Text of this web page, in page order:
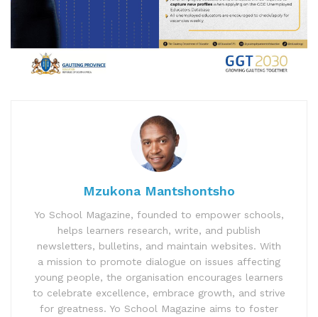
Mzukona Mantshontsho
Yo School Magazine, founded to empower schools,
helps learners research, write, and publish
newsletters, bulletins, and maintain websites. With
a mission to promote dialogue on issues affecting
young people, the organisation encourages learners
to celebrate excellence, embrace growth, and strive
for greatness. Yo School Magazine aims to foster